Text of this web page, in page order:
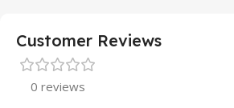
Customer Reviews
0 reviews